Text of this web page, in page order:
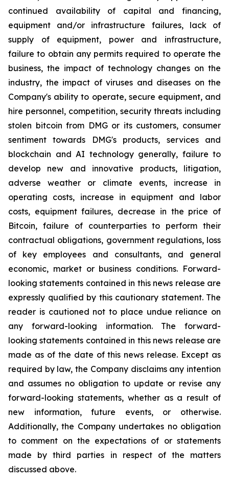
continued availability of capital and financing,
equipment and/or infrastructure failures, lack of
supply of equipment, power and infrastructure,
failure to obtain any permits required to operate the
business, the impact of technology changes on the
industry, the impact of viruses and diseases on the
Company's ability to operate, secure equipment, and
hire personnel, competition, security threats including
stolen bitcoin from DMG or its customers, consumer
sentiment towards DMG's products, services and
blockchain and AI technology generally, failure to
develop new and innovative products, litigation,
adverse weather or climate events, increase in
operating costs, increase in equipment and labor
costs, equipment failures, decrease in the price of
Bitcoin, failure of counterparties to perform their
contractual obligations, government regulations, loss
of key employees and consultants, and general
economic, market or business conditions. Forward-
looking statements contained in this news release are
expressly qualified by this cautionary statement. The
reader is cautioned not to place undue reliance on
any forward-looking information. The forward-
looking statements contained in this news release are
made as of the date of this news release. Except as
required by law, the Company disclaims any intention
and assumes no obligation to update or revise any
forward-looking statements, whether as a result of
new information, future events, or otherwise.
Additionally, the Company undertakes no obligation
to comment on the expectations of or statements
made by third parties in respect of the matters
discussed above.